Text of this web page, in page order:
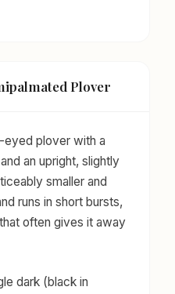
Plover
plover with a
an upright, slightly
smaller and
runs in short bursts,
often gives it away
dark (black in